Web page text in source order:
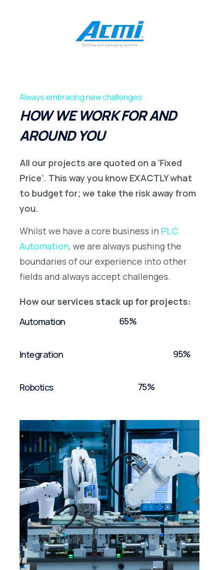
Always embracing new challenges
HOW WE WORK FOR AND
AROUND YOU
All our projects are quoted on a ‘Fixed
Price’. This way you know EXACTLY what
to budget for; we take the risk away from
you.
Whilst we have a core business in PLC
Automation, we are always pushing the
boundaries of our experience into other
fields and always accept challenges.
How our services stack up for projects:
Automation
65%
Integration 95%
Robotics 75%